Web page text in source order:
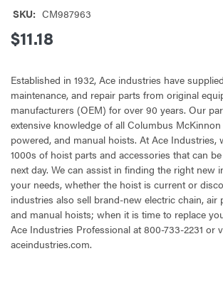
SKU: CM987963
$11.18
Established in 1932, Ace industries have
maintenance, and repair parts from original
manufacturers (OEM) for over 90 years. Our
extensive knowledge of all Columbus
powered, and manual hoists. At Ace Industries,
1000s of hoist parts and accessories that can
next day. We can assist in finding the right new
your needs, whether the hoist is current or
industries also sell brand-new electric chain, air
and manual hoists; when it is time to replace
Ace Industries Professional at 800-733-2231 or
aceindustries.com.